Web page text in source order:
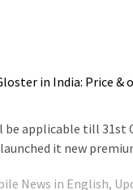
in India: Price
be applicable till 31st
it new
News in English,